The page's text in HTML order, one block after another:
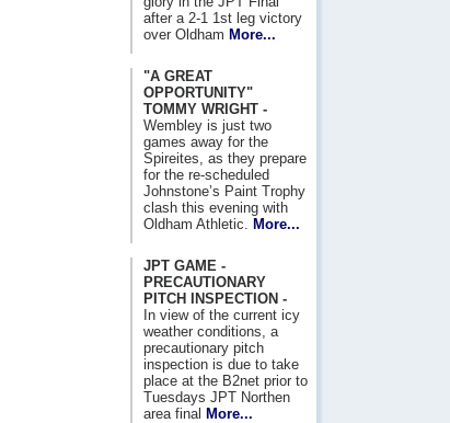
after a 2-1 1st leg victory
over Oldham More...
"A GREAT
OPPORTUNITY"
TOMMY WRIGHT -
Wembley is just two
games away for the
Spireites, as they prepare
for the re-scheduled
Johnstone’s Paint Trophy
clash this evening with
Oldham Athletic.
More...
JPT GAME -
PRECAUTIONARY
PITCH INSPECTION -
In view of the current icy
weather conditions, a
precautionary pitch
inspection is due to take
place at the B2net prior to
Tuesdays JPT Northen
area final More...